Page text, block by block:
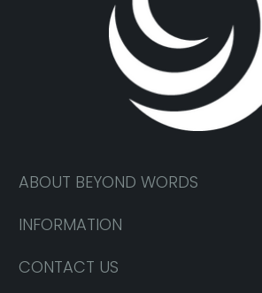
ABOUT BEYOND WORDS
INFORMATION
CONTACT US